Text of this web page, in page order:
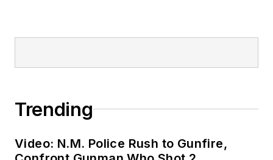
Trending
Video: N.M. Police Rush to Gunfire,